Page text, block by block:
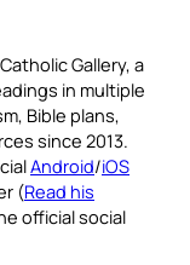
Gallery, a
in multiple
Bible plans,
since 2013.
Android/iOS
(Read his
official social